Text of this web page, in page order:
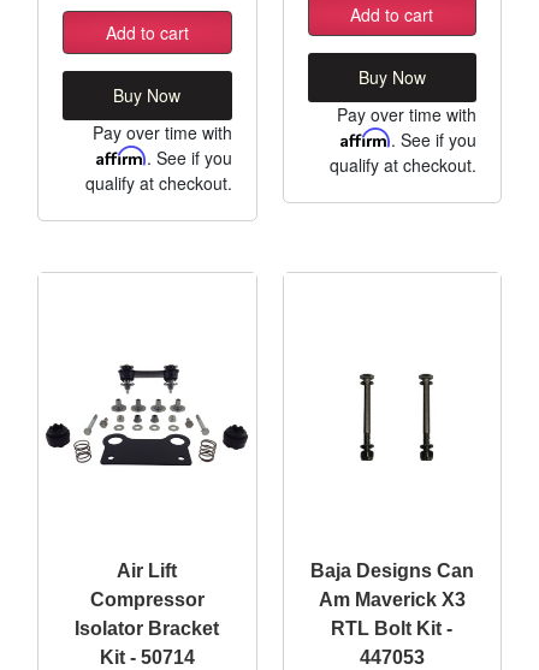
Add to cart
Buy Now
Pay over time with
Affirm. See if you
qualify at checkout.
Add to cart
Buy Now
Pay over time with
Affirm. See if you
qualify at checkout.
Air Lift
Compressor
Isolator Bracket
Kit - 50714
Baja Designs Can
Am Maverick X3
RTL Bolt Kit -
447053